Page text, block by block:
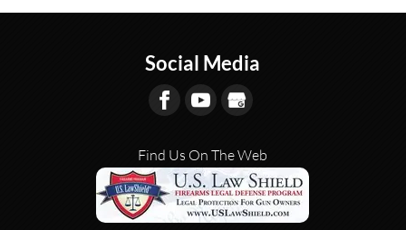
Social Media
Find Us On The Web